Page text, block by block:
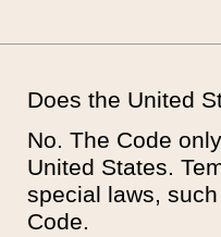
Does the United
No. The Code
United States.
special laws,
Code.